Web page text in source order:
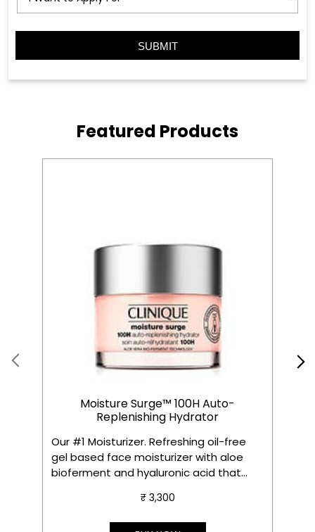
Featured Products
Moisture Surge™ 100H Auto-
Replenishing Hydrator
Our #1 Moisturizer. Refreshing oil-free
gel based face moisturizer with aloe
bioferment and hyaluronic acid that
seconds and gives instant glow.
₹ 3,300